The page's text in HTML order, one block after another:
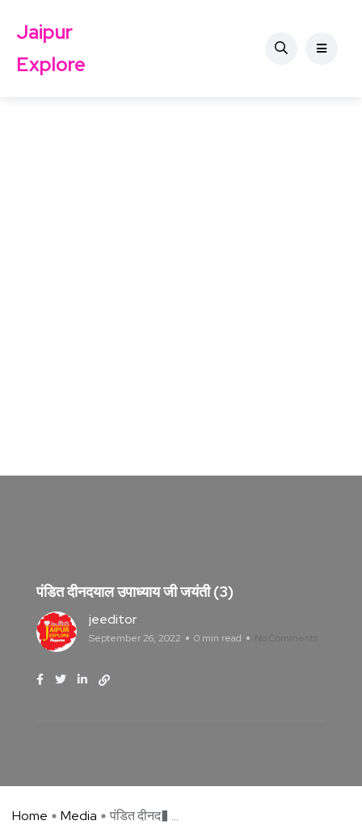
Jaipur
Explore
पंडित दीनदयाल उपाध्याय जी जयंती (3)
jeeditor
September 26, 2022 0 min read No Comments
Home Media पंडित दीनद� ...